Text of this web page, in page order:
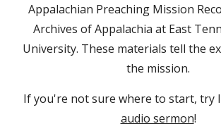
Appalachian Preaching Mission
Archives of Appalachia at East
University. These materials tell the
the mission.
If you're not sure where to start, try
audio sermon!